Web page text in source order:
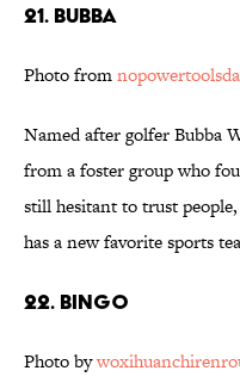
21. Bubba
Photo from
Named after golfer Bubba
from a foster group who
still hesitant to trust people,
has a new favorite sports
22. Bingo
Photo by